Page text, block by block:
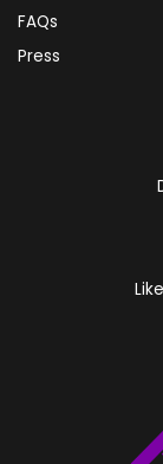
FAQs
Press